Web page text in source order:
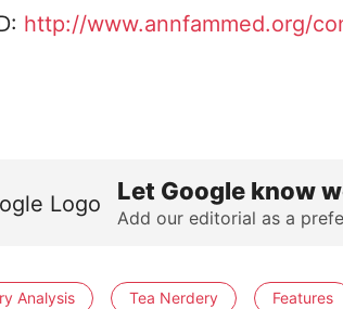
http://www.annfammed.org/
Let Google know
Add our editorial as a
Analysis Tea Nerdery Features